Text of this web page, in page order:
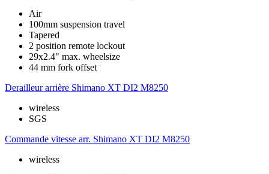
Air
100mm suspension travel
Tapered
2 position remote lockout
29x2.4" max. wheelsize
44 mm fork offset
Derailleur arrière Shimano XT DI2 M8250
wireless
SGS
Commande vitesse arr. Shimano XT DI2 M8250
wireless